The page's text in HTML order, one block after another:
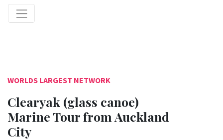
WORLDS LARGEST NETWORK
Clearyak (glass canoe)
Marine Tour from Auckland
City